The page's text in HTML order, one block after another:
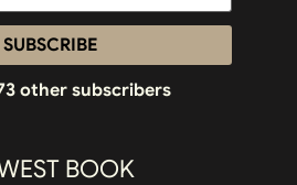
SUBSCRIBE
other subscribers
BOOK